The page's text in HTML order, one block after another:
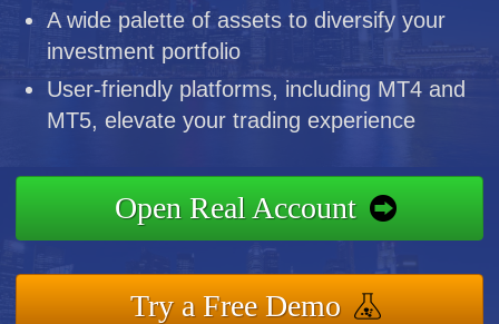
A wide palette of assets to diversify your
investment portfolio
User-friendly platforms, including MT4 and
MT5, elevate your trading experience
Open Real Account
Try a Free Demo